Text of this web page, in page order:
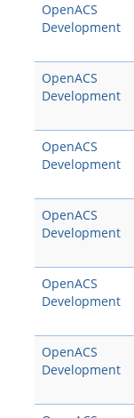
OpenACS
Development
OpenACS
Development
OpenACS
Development
OpenACS
Development
OpenACS
Development
OpenACS
Development